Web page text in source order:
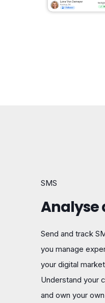
SMS
Analyse
Send and track
you manage
your digital
Understand your
and own your